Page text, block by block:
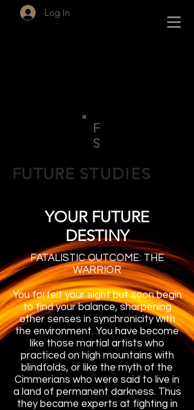
Log In
F
S
FUTURE STUDIES
YOUR FUTURE
DESTINY
FATALISTIC OUTCOME: THE
WARRIOR
You forfeit your sight but soon begin
to find your balance, sharpening
other senses in synchronicity with
the environment. You have become
like those martial artists who
practiced on high mountains with
blindfolds, or like the myth of the
Cimmerians who were said to live in
a land of permanent darkness. Thus
they became experts at fighting in